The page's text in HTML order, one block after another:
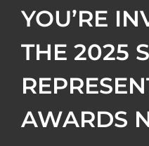
YOU’RE
THE 2025
AWARDS